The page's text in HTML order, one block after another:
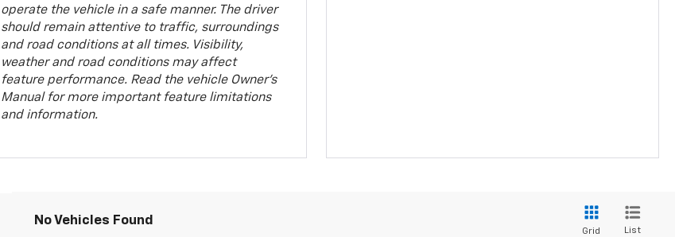
operate the vehicle in a safe manner. The driver
should remain attentive to traffic, surroundings
and road conditions at all times. Visibility,
weather and road conditions may affect
feature performance. Read the vehicle Owner’s
Manual for more important feature limitations
and information.
No Vehicles Found
Grid List